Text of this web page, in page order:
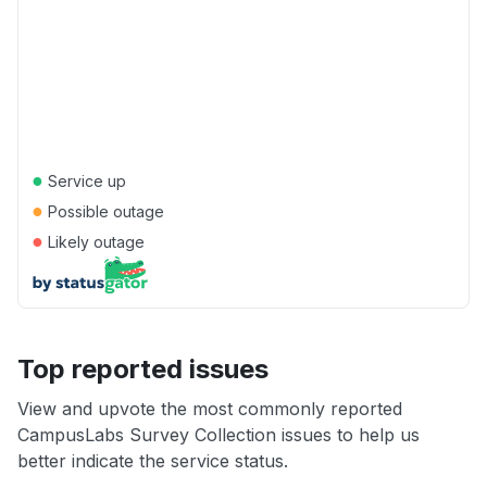
● Service up
● Possible outage
● Likely outage
Top reported issues
View and upvote the most commonly reported
CampusLabs Survey Collection issues to help us
better indicate the service status.